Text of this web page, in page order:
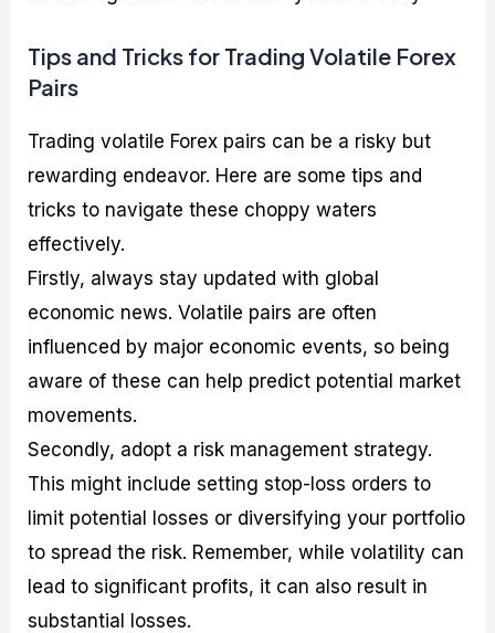
Tips and Tricks for Trading Volatile Forex
Pairs
Trading volatile Forex pairs can be a risky but
rewarding endeavor. Here are some tips and
tricks to navigate these choppy waters
effectively.
Firstly, always stay updated with global
economic news. Volatile pairs are often
influenced by major economic events, so being
aware of these can help predict potential market
movements.
Secondly, adopt a risk management strategy.
This might include setting stop-loss orders to
limit potential losses or diversifying your portfolio
to spread the risk. Remember, while volatility can
lead to significant profits, it can also result in
substantial losses.